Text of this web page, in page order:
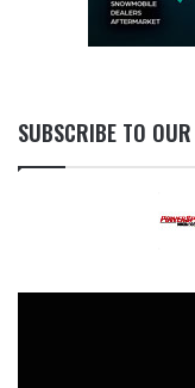
SUBSCRIBE TO